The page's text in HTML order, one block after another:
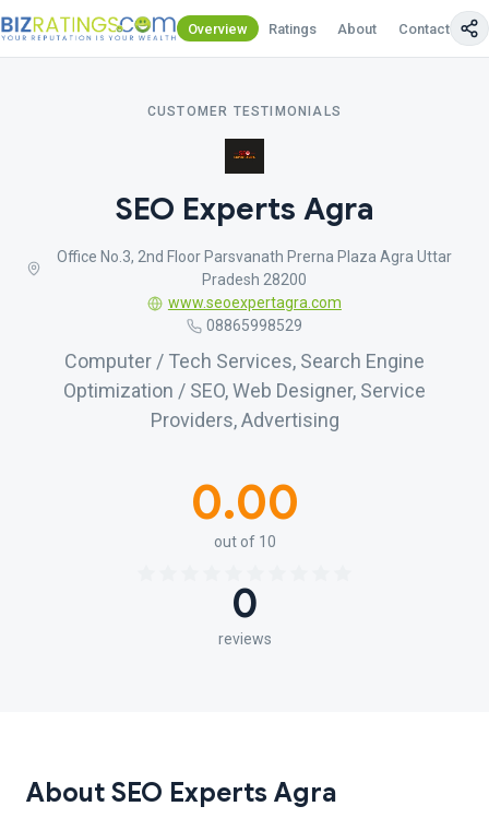
Overview Ratings About Contact Us
CUSTOMER TESTIMONIALS
SEO Experts Agra
Office No.3, 2nd Floor Parsvanath Prerna Plaza Agra Uttar
Pradesh 28200
www.seoexpertagra.com
08865998529
Computer / Tech Services, Search Engine
Optimization / SEO, Web Designer, Service
Providers, Advertising
0.00
out of 10
0
reviews
About SEO Experts Agra